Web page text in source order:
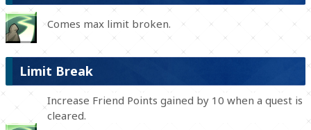
Comes max limit broken.
Limit Break
Increase Friend Points gained by 10 when a quest is
cleared.